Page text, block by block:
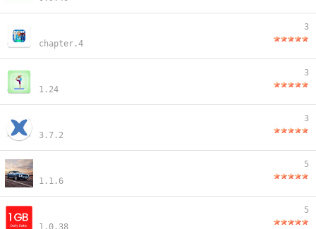
chapter.4
3
1.24
3
3.7.2
3
1.1.6
5
1.0.38
5